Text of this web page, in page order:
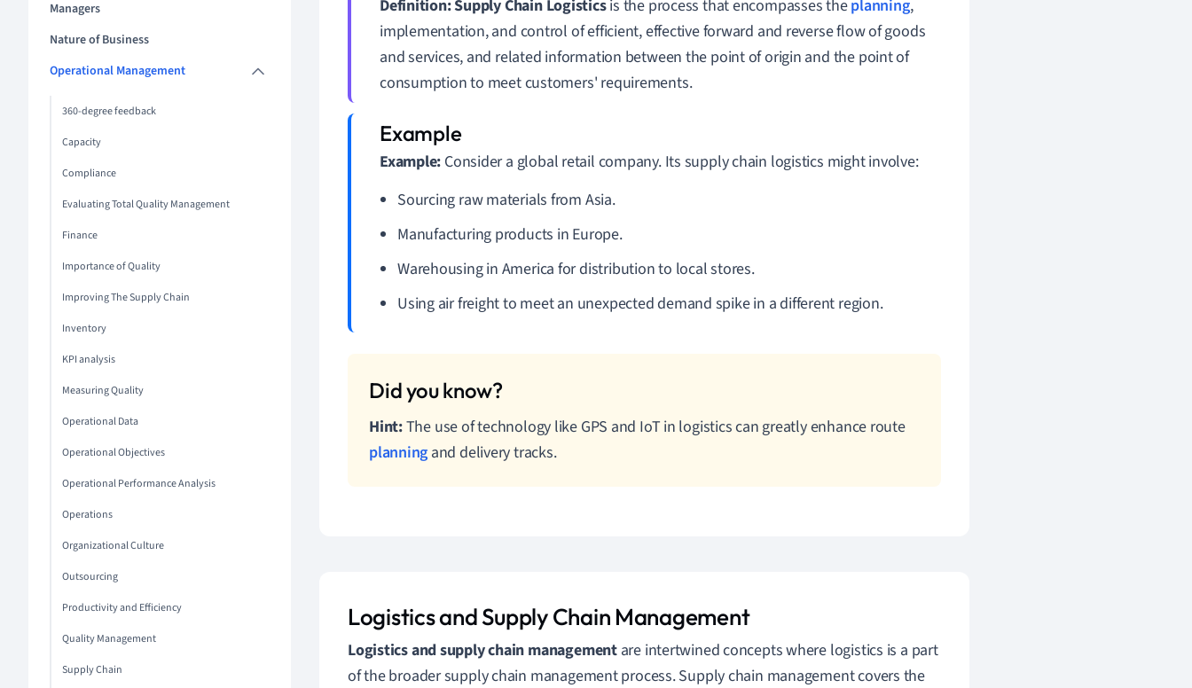
Managers
Nature of Business
Operational Management
360-degree feedback
Capacity
Compliance
Evaluating Total Quality Management
Finance
Importance of Quality
Improving The Supply Chain
Inventory
KPI analysis
Measuring Quality
Operational Data
Operational Objectives
Operational Performance Analysis
Operations
Organizational Culture
Outsourcing
Productivity and Efficiency
Quality Management
Supply Chain
Definition:Supply Chain Logisticsis the process that encompasses theplanning,
implementation, and control of efficient, effective forward and reverse flow of goods
and services, and related information between the point of origin and the point of
consumption to meet customers' requirements.
Example: Consider a global retail company. Its supply chain logistics might involve:
Sourcing raw materials from Asia.
Manufacturing products in Europe.
Warehousing in America for distribution to local stores.
Using air freight to meet an unexpected demand spike in a different region.
Hint:The use of technology like GPS and IoT in logistics can greatly enhance route
planning and delivery tracks.
Logistics and Supply Chain Management
Logistics and supply chain managementare intertwined concepts where logistics is a part
of the broader supply chain management process. Supply chain management covers the